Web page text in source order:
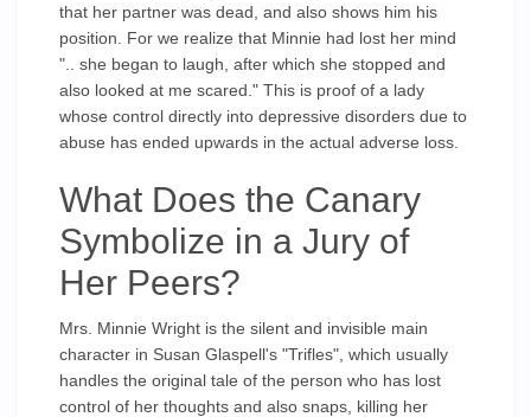
that her partner was dead, and also shows him his
position. For we realize that Minnie had lost her mind
".. she began to laugh, after which she stopped and
also looked at me scared." This is proof of a lady
whose control directly into depressive disorders due to
abuse has ended upwards in the actual adverse loss.
What Does the Canary
Symbolize in a Jury of
Her Peers?
Mrs. Minnie Wright is the silent and invisible main
character in Susan Glaspell's "Trifles", which usually
handles the original tale of the person who has lost
control of her thoughts and also snaps, killing her